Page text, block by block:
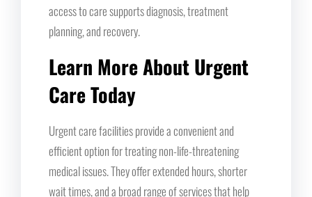
access to care supports diagnosis, treatment
planning, and recovery.
Learn More About Urgent
Care Today
Urgent care facilities provide a convenient and
efficient option for treating non-life-threatening
medical issues. They offer extended hours, shorter
wait times, and a broad range of services that help